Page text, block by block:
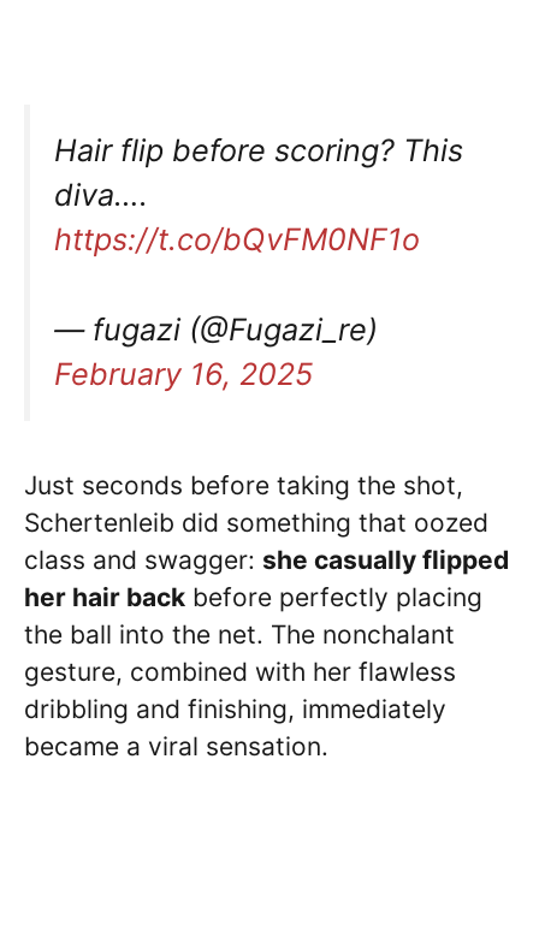
Hair flip before scoring? This
diva….
https://t.co/bQvFM0NF1o
— fugazi (@Fugazi_re)
February 16, 2025
Just seconds before taking the shot,
Schertenleib did something that oozed
class and swagger: she casually flipped
her hair back before perfectly placing
the ball into the net. The nonchalant
gesture, combined with her flawless
dribbling and finishing, immediately
became a viral sensation.